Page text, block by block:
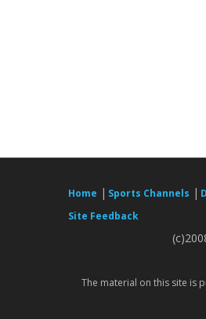
Home | Sports Channels |
Site Feedback
The material on this site is